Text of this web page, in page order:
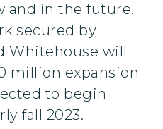
and in the future.
secured by
Whitehouse will
million expansion
to begin
fall 2023.